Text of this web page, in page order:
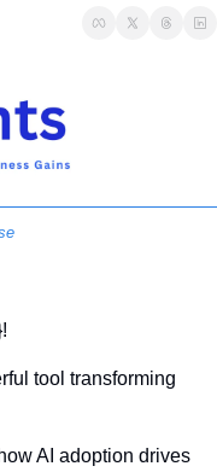
tool transforming
AI adoption drives